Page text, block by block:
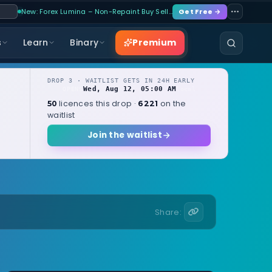
New: Forex Lumina – Non-Repaint Buy Sell… Get Free →
Learn Binary Premium
DROP 3 · WAITLIST GETS IN 24H EARLY
Wed, Aug 12, 05:00 AM
50 licences this drop · 6221 on the
waitlist
Join the waitlist
Share: